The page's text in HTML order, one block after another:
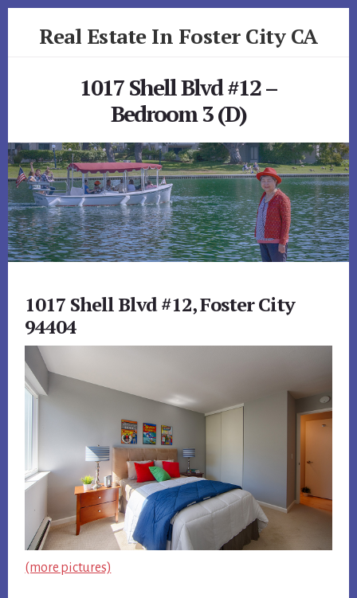
Real Estate In Foster City CA
1017 Shell Blvd #12 –
Bedroom 3 (D)
1017 Shell Blvd #12, Foster City
94404
(more pictures)